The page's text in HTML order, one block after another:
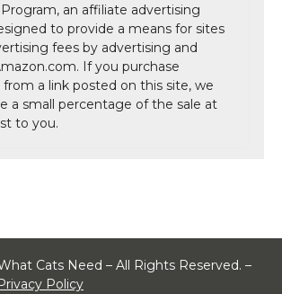
an affiliate advertising
to provide a means for sites
fees by advertising and
If you purchase
a link posted on this site, we
a small percentage of the sale at
to you.
Cats Need – All Rights Reserved. –
Policy